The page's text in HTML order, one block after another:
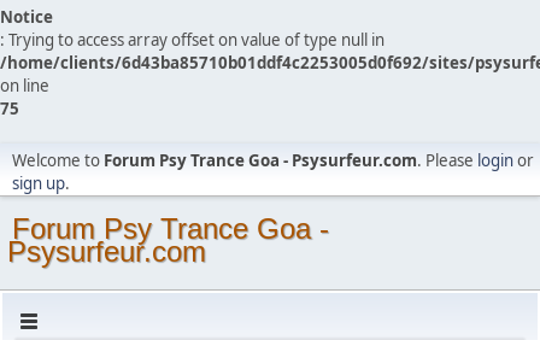
Notice
: Trying to access array offset on value of type null in
/home/clients/6d43ba85710b01ddf4c2253005d0f692/sites/
on line
75
Welcome to Forum Psy Trance Goa - Psysurfeur.com. Please loginor
sign up.
Forum Psy Trance Goa -
Psysurfeur.com